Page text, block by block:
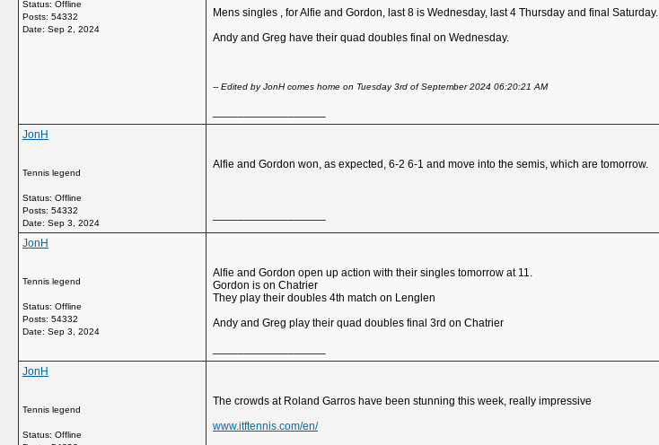
Status: Offline
Posts: 54332
Date: Sep 2, 2024
Mens singles , for Alfie and Gordon, last 8 is Wednesday, last 4 Thursday and final Saturday.
Andy and Greg have their quad doubles final on Wednesday.
-- Edited by JonH comes home on Tuesday 3rd of September 2024 06:20:21 AM
JonH
Tennis legend
Status: Offline
Posts: 54332
Date: Sep 3, 2024
Alfie and Gordon won, as expected, 6-2 6-1 and move into the semis, which are tomorrow.
JonH
Tennis legend
Status: Offline
Posts: 54332
Date: Sep 3, 2024
Alfie and Gordon open up action with their singles tomorrow at 11.
Gordon is on Chatrier
They play their doubles 4th match on Lenglen
Andy and Greg play their quad doubles final 3rd on Chatrier
JonH
Tennis legend
Status: Offline
The crowds at Roland Garros have been stunning this week, really impressive
www.itftennis.com/en/